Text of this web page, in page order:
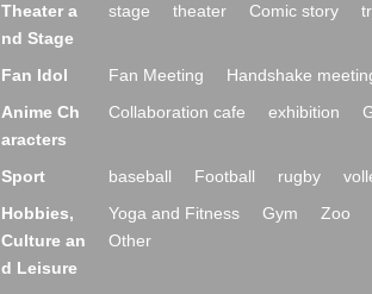
Theater a
nd Stage
stage theater Comic story
Fan Idol Fan Meeting Handshake
Anime Ch
aracters
Collaboration cafe exhibition
Sport baseball Football rugby
Hobbies,
Culture an
d Leisure
Yoga and Fitness Gym Zoo
Other